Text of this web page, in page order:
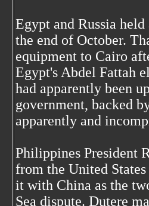
Egypt and Russia
the end of October.
equipment to Cairo
Egypt's Abdel Fattah
had apparently been
government, backed
apparently and
Philippines President
from the United
it with China as the
Sea dispute. Dutere